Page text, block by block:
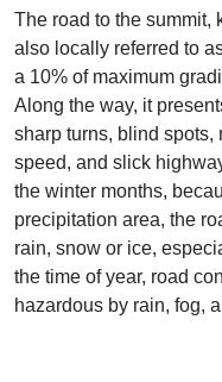
The road to the summit,
also locally referred to
a 10% of maximum
Along the way, it
sharp turns, blind
speed, and slick
the winter months,
precipitation area, the
rain, snow or ice,
the time of year, road
hazardous by rain, fog,